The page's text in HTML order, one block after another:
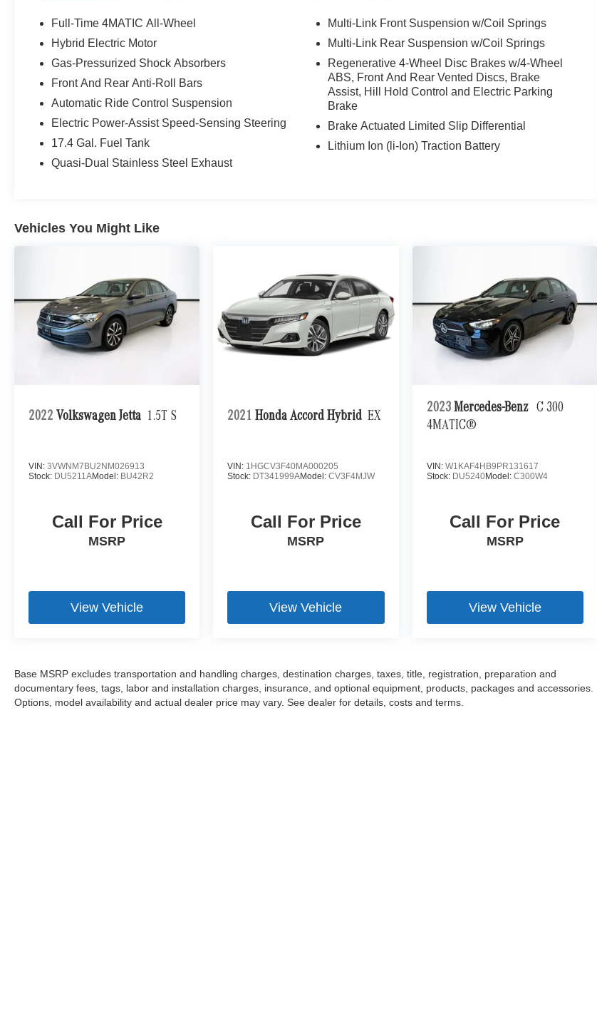
comprehensive Mercedes-Benz Certified Pre-
Owned program, including:
- 165+ Point Inspection
- Warranty Deductible: $0
- Transferable Warranty
- Vehicle History
- Includes Trip Interruption Reimbursement and 7
days/500 miles Exchange Privilege
unparalleled craftsmanship and refined
performance of this exceptional Mercedes-Benz
E-Class. Schedule a test drive today and
discover the difference.
Full-Time 4MATIC All-Wheel
Hybrid Electric Motor
Gas-Pressurized Shock Absorbers
Front And Rear Anti-Roll Bars
Automatic Ride Control Suspension
Electric Power-Assist Speed-Sensing Steering
17.4 Gal. Fuel Tank
Quasi-Dual Stainless Steel Exhaust
Multi-Link Front Suspension w/Coil Springs
Multi-Link Rear Suspension w/Coil Springs
Regenerative 4-Wheel Disc Brakes w/4-Wheel
ABS, Front And Rear Vented Discs, Brake
Assist, Hill Hold Control and Electric Parking
Brake
Brake Actuated Limited Slip Differential
Lithium Ion (li-Ion) Traction Battery
Vehicles You Might Like
2022 Volkswagen Jetta 1.5T S
VIN: 3VWNM7BU2NM026913
Stock: DU5211AModel: BU42R2
Call For Price
MSRP
View Vehicle
2021 Honda Accord Hybrid EX
VIN: 1HGCV3F40MA000205
Stock: DT341999AModel:CV3F4MJW
Call For Price
MSRP
View Vehicle
2023 Mercedes-Benz C 300
4MATIC®
VIN: W1KAF4HB9PR131617
Stock: DU5240Model: C300W4
Call For Price
MSRP
View Vehicle
Base MSRP excludes transportation and handling charges, destination charges, taxes, title, registration, preparation and
documentary fees, tags, labor and installation charges, insurance, and optional equipment, products, packages and accessories.
Options, model availability and actual dealer price may vary. See dealer for details, costs and terms.